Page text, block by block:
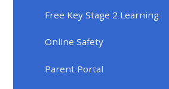
Free Key Stage 2 Learning
Online Safety
Parent Portal